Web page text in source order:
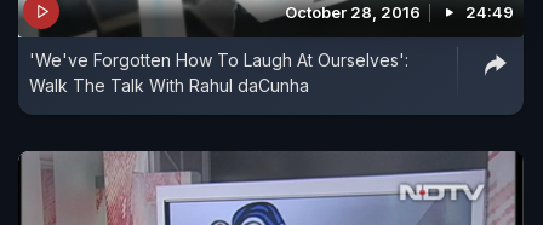
October 28, 2016 24:49
'We've Forgotten How To Laugh At Ourselves':
Walk The Talk With Rahul daCunha